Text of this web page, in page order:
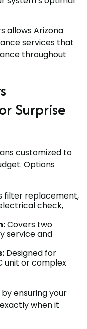
allows Arizona
services that
throughout
Surprise
customized to
Options
filter replacement,
check,
Covers two
service and
Designed for
unit or complex
ensuring your
when it